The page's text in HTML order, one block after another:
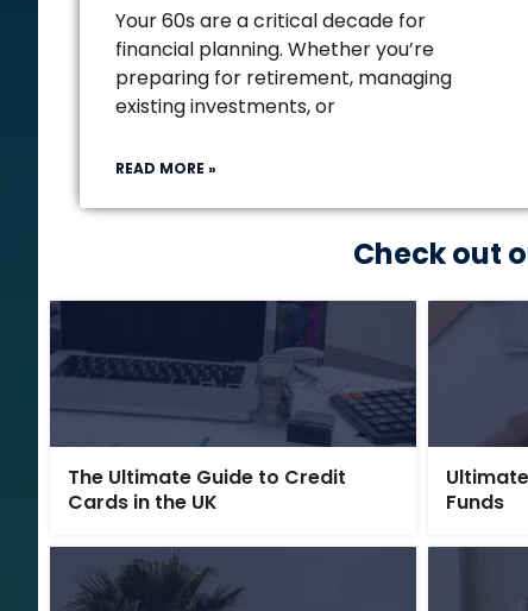
Your 60s are a critical decade for
financial planning. Whether you’re
preparing for retirement, managing
existing investments, or
READ MORE »
Check out
The Ultimate Guide to Credit
Cards in the UK
Funds